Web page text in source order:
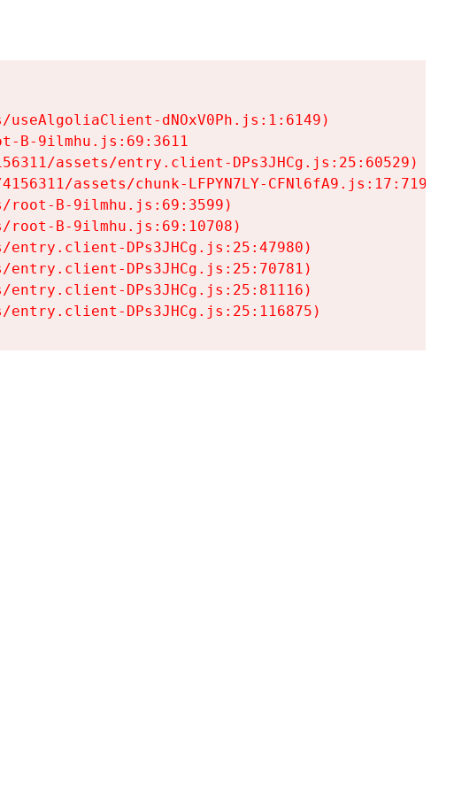
dNOxV0Ph.js:1:6149)
B-9ilmhu.js:69:3611
assets/entry.client-DPs3JHCg.js:25:60529)
assets/chunk-LFPYN7LY-CFNl6fA9.js:17:7197)
root-B-9ilmhu.js:69:3599)
root-B-9ilmhu.js:69:10708)
DPs3JHCg.js:25:47980)
DPs3JHCg.js:25:70781)
DPs3JHCg.js:25:81116)
DPs3JHCg.js:25:116875)